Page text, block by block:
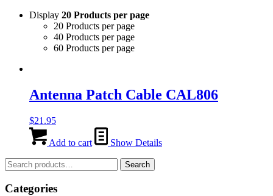
Display 20 Products per page
20 Products per page
40 Products per page
60 Products per page
Antenna Patch Cable CAL806
$21.95
Add to cart
Show Details
Search
for:
Search
Categories